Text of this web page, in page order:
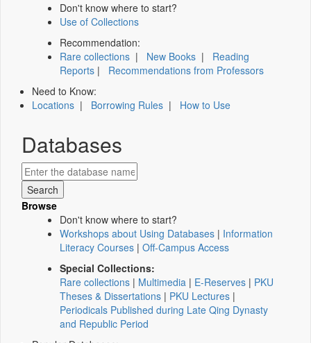
Don't know where to start?
Use of Collections
Recommendation:
Rare collections | New Books | Reading
Reports | Recommendations from Professors
Need to Know:
Locations | Borrowing Rules | How to Use
Databases
Browse
Don't know where to start?
Workshops about Using Databases | Information
Literacy Courses | Off-Campus Access
Special Collections:
Rare collections | Multimedia | E-Reserves | PKU
Theses & Dissertations | PKU Lectures |
Periodicals Published during Late Qing Dynasty
and Republic Period